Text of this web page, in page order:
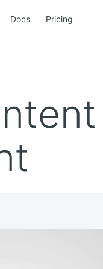
Docs Pricing